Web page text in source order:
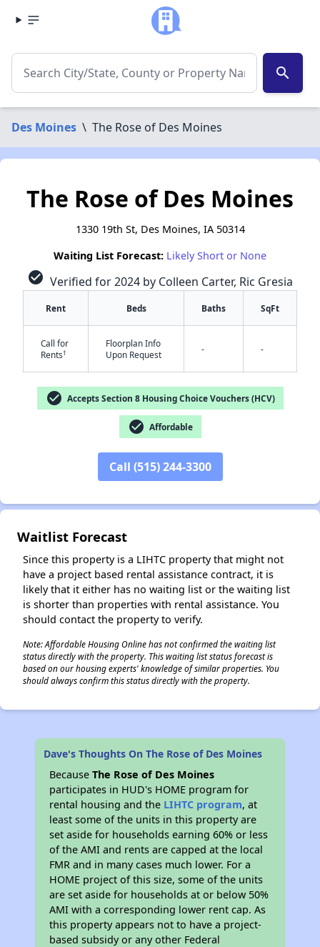
search
Des Moines \ The Rose of Des Moines
The Rose of Des Moines
1330 19th St, Des Moines, IA 50314
Waiting List Forecast: Likely Short or None
check_circle Verified for 2024 by Colleen Carter, Ric Gresia
Rent Beds Baths SqFt
Call for
Rents†
Floorplan Info
Upon Request
- -
check_circle Accepts Section 8 Housing Choice Vouchers (HCV)
check_circle Affordable
Call (515) 244-3300
Waitlist Forecast
Since this property is a LIHTC property that might not
have a project based rental assistance contract, it is
likely that it either has no waiting list or the waiting list
is shorter than properties with rental assistance. You
should contact the property to verify.
Note: Affordable Housing Online has not confirmed the waiting list
status directly with the property. This waiting list status forecast is
based on our housing experts' knowledge of similar properties. You
should always confirm this status directly with the property.
Dave's Thoughts On The Rose of Des Moines
BecauseThe Rose of Des Moines
participates in HUD's HOME program for
rental housing and the LIHTC program, at
least some of the units in this property are
set aside for households earning 60% or less
of the AMI and rents are capped at the local
FMR and in many cases much lower. For a
HOME project of this size, some of the units
are set aside for households at or below 50%
AMI with a corresponding lower rent cap. As
this property appears not to have a project-
based subsidy or any other Federal